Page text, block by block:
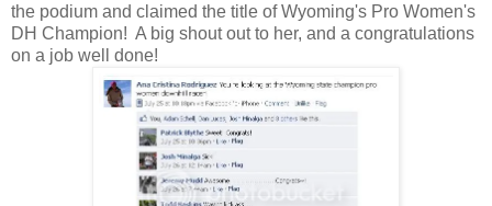
the podium and claimed the title of Wyoming's Pro Women's
DH Champion! A big shout out to her, and a congratulations
on a job well done!